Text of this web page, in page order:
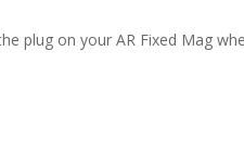
plug on your AR Fixed Mag